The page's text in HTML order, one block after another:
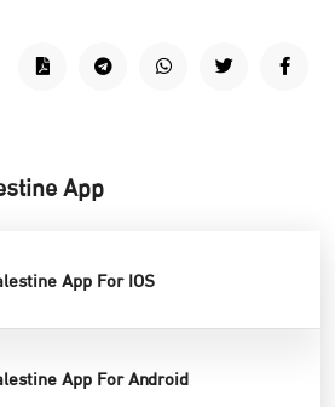
App
App For IOS
App For Android